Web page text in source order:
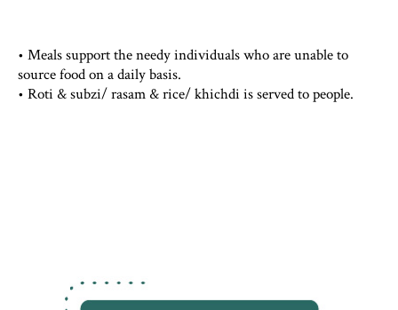
• Meals support the needy individuals who are unable to
source food on a daily basis.
• Roti & subzi/ rasam & rice/ khichdi is served to people.